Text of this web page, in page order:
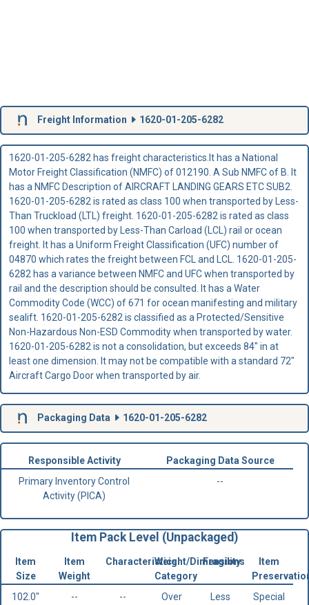
Freight Information 1620-01-205-6282
1620-01-205-6282 has freight characteristics.It has a National
Motor Freight Classification (NMFC) of 012190. A Sub NMFC of B. It
has a NMFC Description of AIRCRAFT LANDING GEARS ETC SUB2.
1620-01-205-6282 is rated as class 100 when transported by Less-
Than Truckload (LTL) freight. 1620-01-205-6282 is rated as class
100 when transported by Less-Than Carload (LCL) rail or ocean
freight. It has a Uniform Freight Classification (UFC) number of
04870 which rates the freight between FCL and LCL. 1620-01-205-
6282 has a variance between NMFC and UFC when transported by
rail and the description should be consulted. It has a Water
Commodity Code (WCC) of 671 for ocean manifesting and military
sealift. 1620-01-205-6282 is classified as a Protected/Sensitive
Non-Hazardous Non-ESD Commodity when transported by water.
1620-01-205-6282 is not a consolidation, but exceeds 84" in at
least one dimension. It may not be compatible with a standard 72"
Aircraft Cargo Door when transported by air.
Packaging Data 1620-01-205-6282
Responsible Activity
Packaging Data Source
Primary Inventory Control
Activity (PICA)
--
Item Pack Level (Unpackaged)
Item
Size
Item
Weight
CharacteristicsWeight/Dimensions
Category
Fragility
Item
102.0"
-- --
Over
Less
Special